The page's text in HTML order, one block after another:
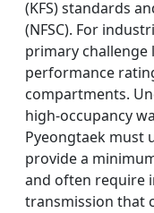
(KFS) standards
(NFSC). For
primary
performance
compartments.
high-occupancy
Pyeongtaek must
provide a
and often require
transmission that